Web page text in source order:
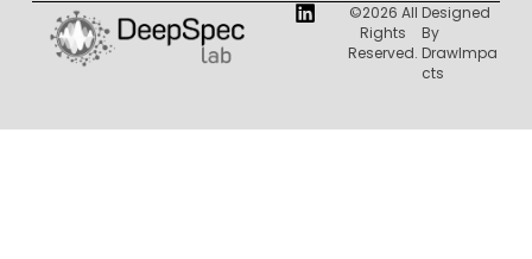
©2026 All
Rights
Reserved.
Designed
By
DrawImpa
Cts